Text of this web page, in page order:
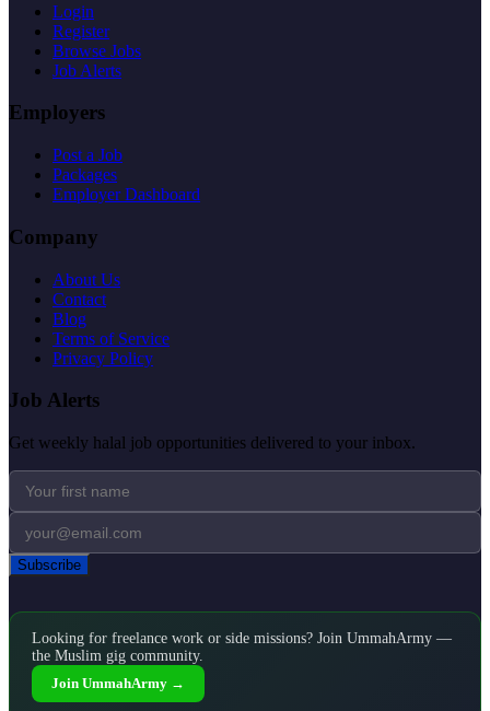
Login
Register
Browse Jobs
Job Alerts
Employers
Post a Job
Packages
Employer Dashboard
Company
About Us
Contact
Blog
Terms of Service
Privacy Policy
Job Alerts
Get weekly halal job opportunities delivered to your inbox.
Subscribe
Looking for freelance work or side missions? Join UmmahArmy —
the Muslim gig community.
Join UmmahArmy →